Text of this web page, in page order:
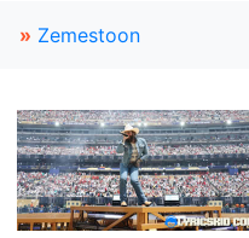
» Zemestoon